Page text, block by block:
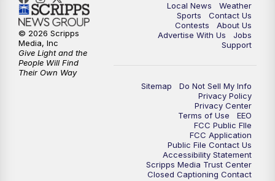
Local News
Weather
Sports
Contact Us
Contests
About Us
Advertise With Us
Jobs
Support
Sitemap
Do Not Sell My Info
Privacy Policy
Privacy Center
Terms of Use
EEO
FCC Public FIle
FCC Application
Public File Contact Us
Accessibility Statement
Scripps Media Trust Center
Closed Captioning Contact
© 2026 Scripps
Media, Inc
Give Light and the
People Will Find
Their Own Way